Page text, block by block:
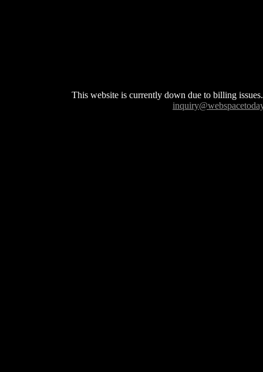
This website is currently down due to billing